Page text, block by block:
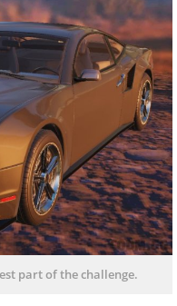
part of the challenge.